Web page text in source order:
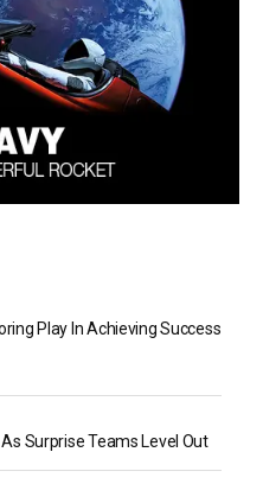
Play In Achieving Success
Surprise Teams Level Out